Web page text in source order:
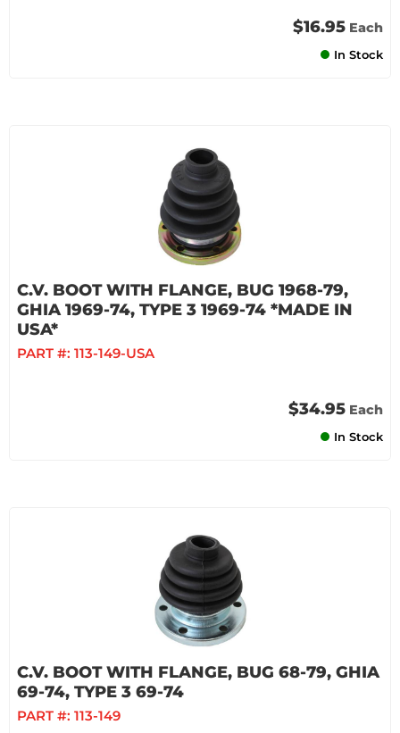
$16.95 Each
In Stock
C.V. BOOT WITH FLANGE, BUG 1968-79,
GHIA 1969-74, TYPE 3 1969-74 *MADE IN
USA*
PART #: 113-149-USA
$34.95 Each
In Stock
C.V. BOOT WITH FLANGE, BUG 68-79, GHIA
69-74, TYPE 3 69-74
PART #: 113-149